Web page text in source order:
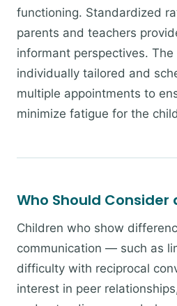
functioning. Standardized
parents and teachers
informant perspectives.
individually tailored and
multiple appointments to
minimize fatigue for the
Who Should Consider
Children who show
communication — such as
difficulty with reciprocal
interest in peer